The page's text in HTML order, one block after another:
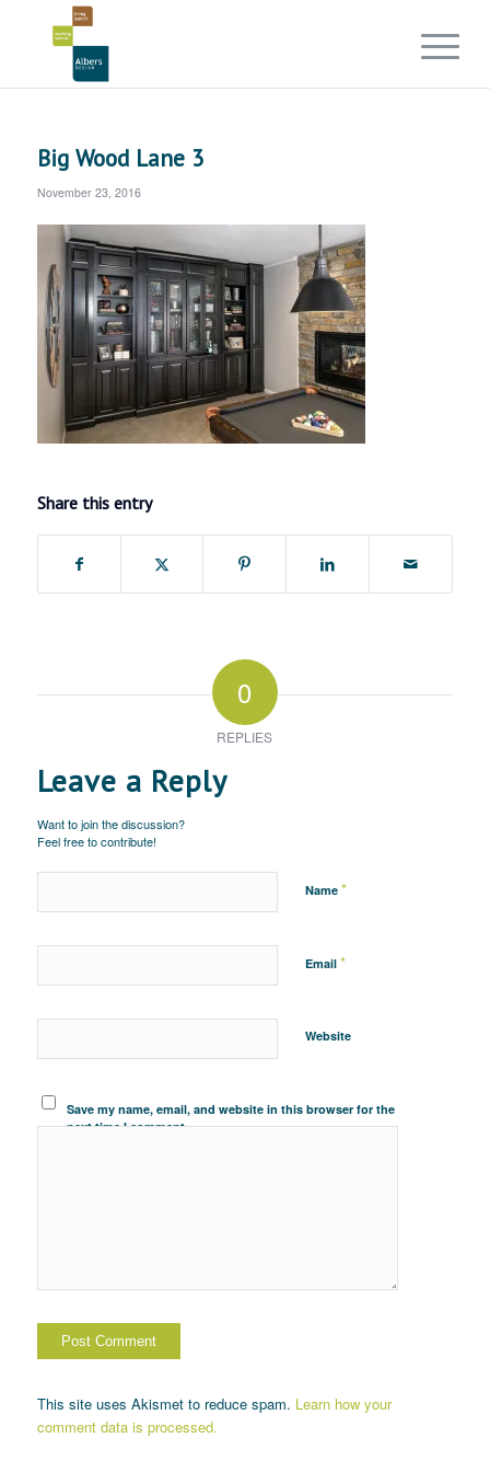
Big Wood Lane 3
November 23, 2016
Share this entry
0
REPLIES
Leave a Reply
Want to join the discussion?
Feel free to contribute!
Name *
Email *
Website
Save my name, email, and website in this browser for the
next time I comment.
This site uses Akismet to reduce spam. Learn how your
comment data is processed.